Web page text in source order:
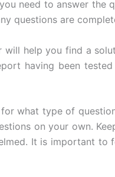
need to answer the
questions are
help you find a
having been
what type of
on your own.
It is important to